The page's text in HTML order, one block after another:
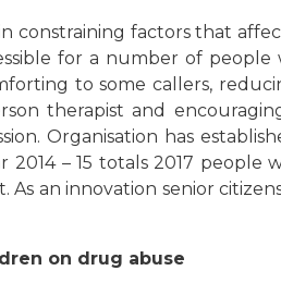
constraining factors that
for a number of
to some callers,
therapist and
Organisation has
– 15 totals 2017
an innovation senior
on drug abuse